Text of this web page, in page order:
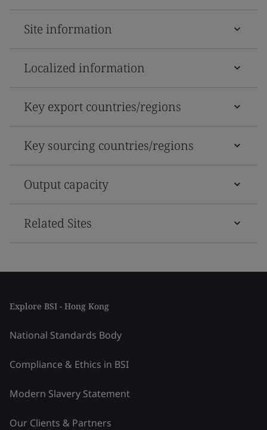
Site information
Localized information
Key export countries/regions
Key sourcing countries/regions
Output capacity
Related Sites
Explore BSI - Hong Kong
National Standards Body
Compliance & Ethics in BSI
Modern Slavery Statement
Our Clients & Partners